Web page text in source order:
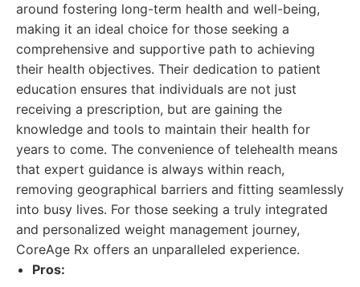
around fostering long-term health and well-being,
making it an ideal choice for those seeking a
comprehensive and supportive path to achieving
their health objectives. Their dedication to patient
education ensures that individuals are not just
receiving a prescription, but are gaining the
knowledge and tools to maintain their health for
years to come. The convenience of telehealth means
that expert guidance is always within reach,
removing geographical barriers and fitting seamlessly
into busy lives. For those seeking a truly integrated
and personalized weight management journey,
CoreAge Rx offers an unparalleled experience.
Pros: